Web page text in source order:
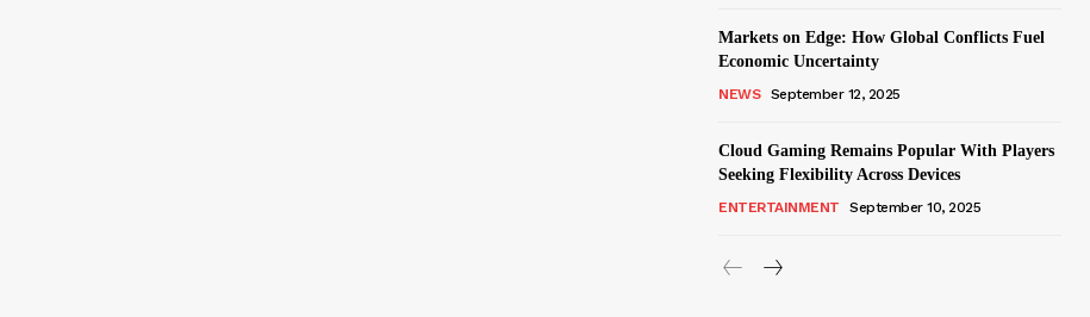
Markets on Edge: How Global Conflicts Fuel
Economic Uncertainty
NEWS September 12, 2025
Cloud Gaming Remains Popular With Players
Seeking Flexibility Across Devices
ENTERTAINMENT September 10, 2025